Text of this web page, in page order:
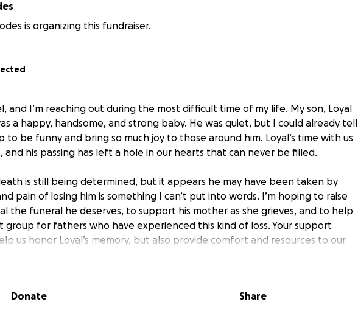
is organizing this fundraiser.
and I’m reaching out during the most difficult time of my life. My son, Loyal
a happy, handsome, and strong baby. He was quiet, but I could already tell
to be funny and bring so much joy to those around him. Loyal’s time with us
and his passing has left a hole in our hearts that can never be filled.
is still being determined, but it appears he may have been taken by
pain of losing him is something I can’t put into words. I’m hoping to raise
the funeral he deserves, to support his mother as she grieves, and to help
group for fathers who have experienced this kind of loss. Your support
us honor Loyal’s memory, but also provide comfort and resources to our
time.
I want to honor my son’s legacy in the best way possible, and your
Donate Share